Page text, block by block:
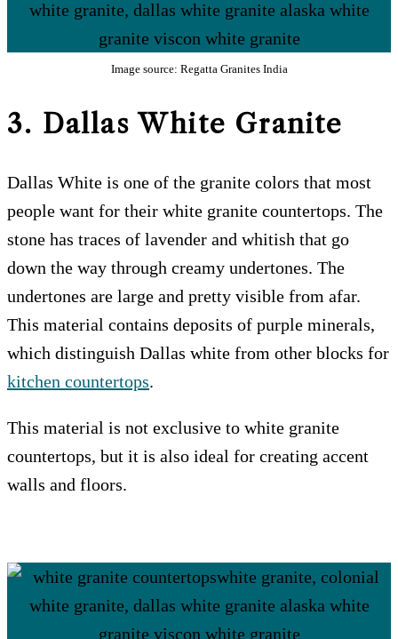
Image source: Regatta Granites India
3. Dallas White Granite
Dallas White is one of the granite colors that most
people want for their white granite countertops. The
stone has traces of lavender and whitish that go
down the way through creamy undertones. The
undertones are large and pretty visible from afar.
This material contains deposits of purple minerals,
which distinguish Dallas white from other blocks for
kitchen countertops.
This material is not exclusive to white granite
countertops, but it is also ideal for creating accent
walls and floors.